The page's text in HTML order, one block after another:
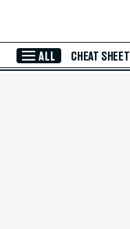
ALL CHEAT SHEET